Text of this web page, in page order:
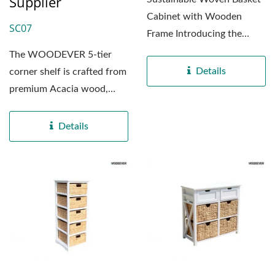
SC07
The WOODEVER 5-tier
corner shelf is crafted from
premium Acacia wood,
manufactured...
Details
Cabinet with Wooden
Frame Introducing the
WOODEVER...Details